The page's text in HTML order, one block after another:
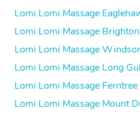
Lomi Lomi Massage
Lomi Lomi Massage
Lomi Lomi Massage
Lomi Lomi Massage Long
Lomi Lomi Massage Ferntree
Lomi Lomi Massage Mount